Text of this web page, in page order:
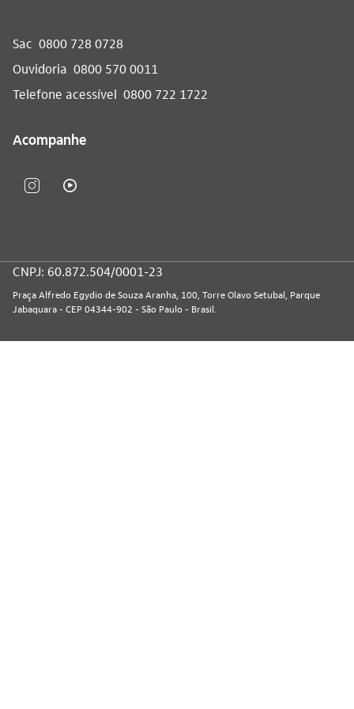
Sac 0800 728 0728
Ouvidoria 0800 570 0011
Telefone acessível 0800 722 1722
Acompanhe
CNPJ: 60.872.504/0001-23
Praça Alfredo Egydio de Souza Aranha, 100, Torre Olavo Setubal, Parque
Jabaquara - CEP 04344-902 - São Paulo - Brasil.